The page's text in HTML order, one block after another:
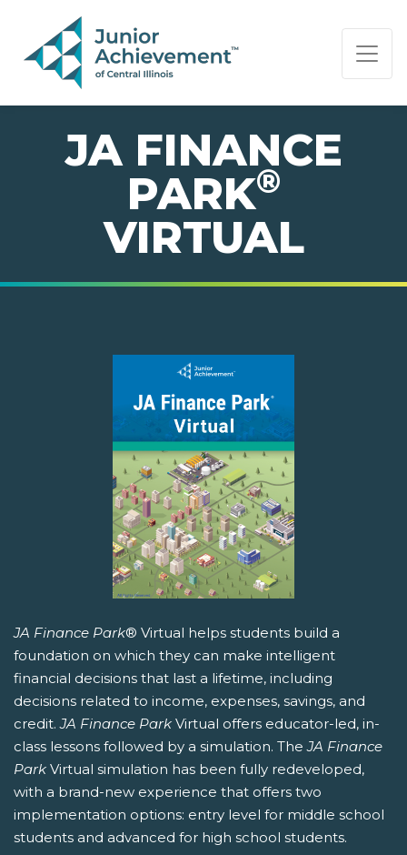
PAGE NAVIGATION:
END OF PAGE NAVIGATION.
JA FINANCE
PARK®
VIRTUAL
JA Finance Park® Virtual helps students build a
foundation on which they can make intelligent
financial decisions that last a lifetime, including
decisions related to income, expenses, savings, and
credit.JA Finance Park Virtual offers educator-led, in-
class lessons followed by a simulation. TheJA Finance
Park Virtual simulation has been fully redeveloped,
with a brand-new experience that offers two
implementation options: entry level for middle school
students and advanced for high school students.